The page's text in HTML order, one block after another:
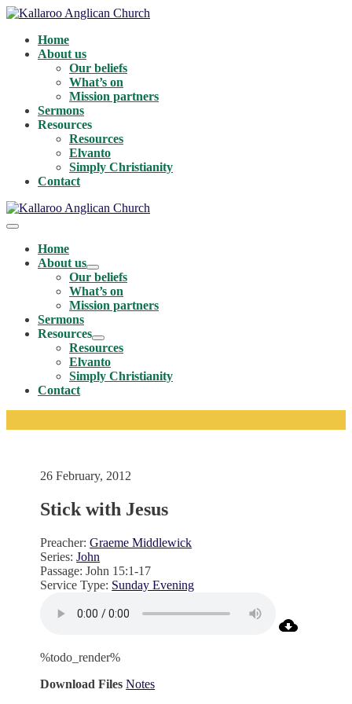
Skip
contentHome
About us
Our beliefs
What’s on
Mission partners
Sermons
Resources
Resources
Elvanto
Simply Christianity
Contact
Menu
ToggleHome
About us
Menu
Toggle
Our beliefs
What’s on
Mission partners
Sermons
Resources
Menu
Toggle
Resources
Elvanto
Simply Christianity
Contact
26 February, 2012
Stick with Jesus
Preacher: Graeme Middlewick
Series: John
Passage: John 15:1-17
Service Type: Sunday Evening
%todo_render%
Download Files Notes